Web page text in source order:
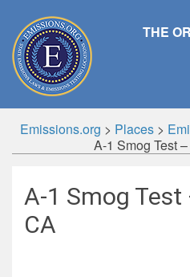
THE
Emissions.org > Places>
A-1 Smog Test
A-1 Smog Test
CA